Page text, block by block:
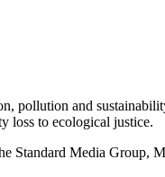
pollution and
loss to ecological justice.
Standard Media Group,